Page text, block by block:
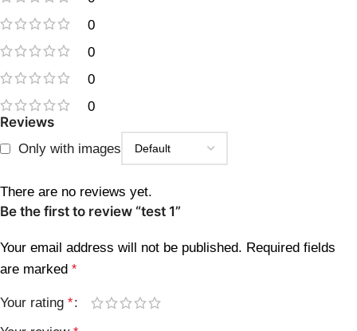
0
0
0
0
Reviews
Only with images
There are no reviews yet.
Be the first to review “test 1”
Your email address will not be published. Required fields
are marked *
Your rating *